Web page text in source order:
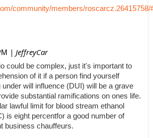
community/members/roscarcz.26415758/
| JeffreyCar
could be complex, just it's important to
of it if a person find yourself
will influence (DUI) will be a grave
substantial ramifications on ones life.
lawful limit for blood stream ethanol
is eight percentfor a good number of
business chauffeurs.